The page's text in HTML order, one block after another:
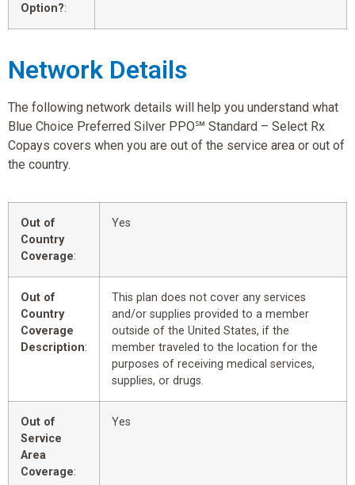
Option?:
Network Details
The following network details will help you understand what
Blue Choice Preferred Silver PPO℠ Standard – Select Rx
Copays covers when you are out of the service area or out of
the country.
Out of
Country
Coverage:
Yes
Out of
Country
Coverage
Description:
This plan does not cover any services
and/or supplies provided to a member
outside of the United States, if the
member traveled to the location for the
purposes of receiving medical services,
supplies, or drugs.
Out of
Service
Area
Coverage:
Yes